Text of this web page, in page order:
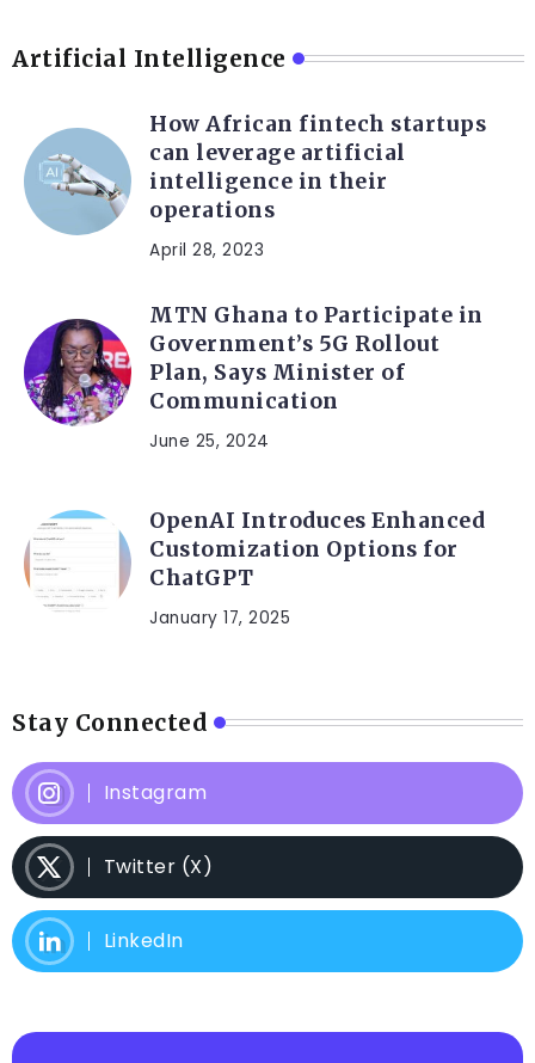
Artificial Intelligence
How African fintech startups
can leverage artificial
intelligence in their
operations
April 28, 2023
MTN Ghana to Participate in
Government’s 5G Rollout
Plan, Says Minister of
Communication
June 25, 2024
OpenAI Introduces Enhanced
Customization Options for
ChatGPT
January 17, 2025
Stay Connected
Instagram
Twitter (X)
LinkedIn